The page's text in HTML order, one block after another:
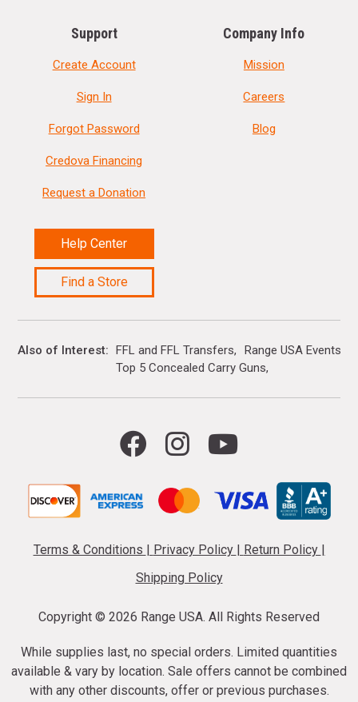
Support
Create Account
Sign In
Forgot Password
Credova Financing
Request a Donation
Help Center
Find a Store
Company Info
Mission
Careers
Blog
Also of Interest FFL and FFL Transfers
Range USA Events
Top 5 Concealed Carry Guns
Terms & Conditions Privacy Policy Return Policy
Shipping Policy
Copyright © 2026 Range USA. All Rights Reserved
While supplies last, no special orders. Limited quantities
available & vary by location. Sale offers cannot be combined
with any other discounts, offer or previous purchases.